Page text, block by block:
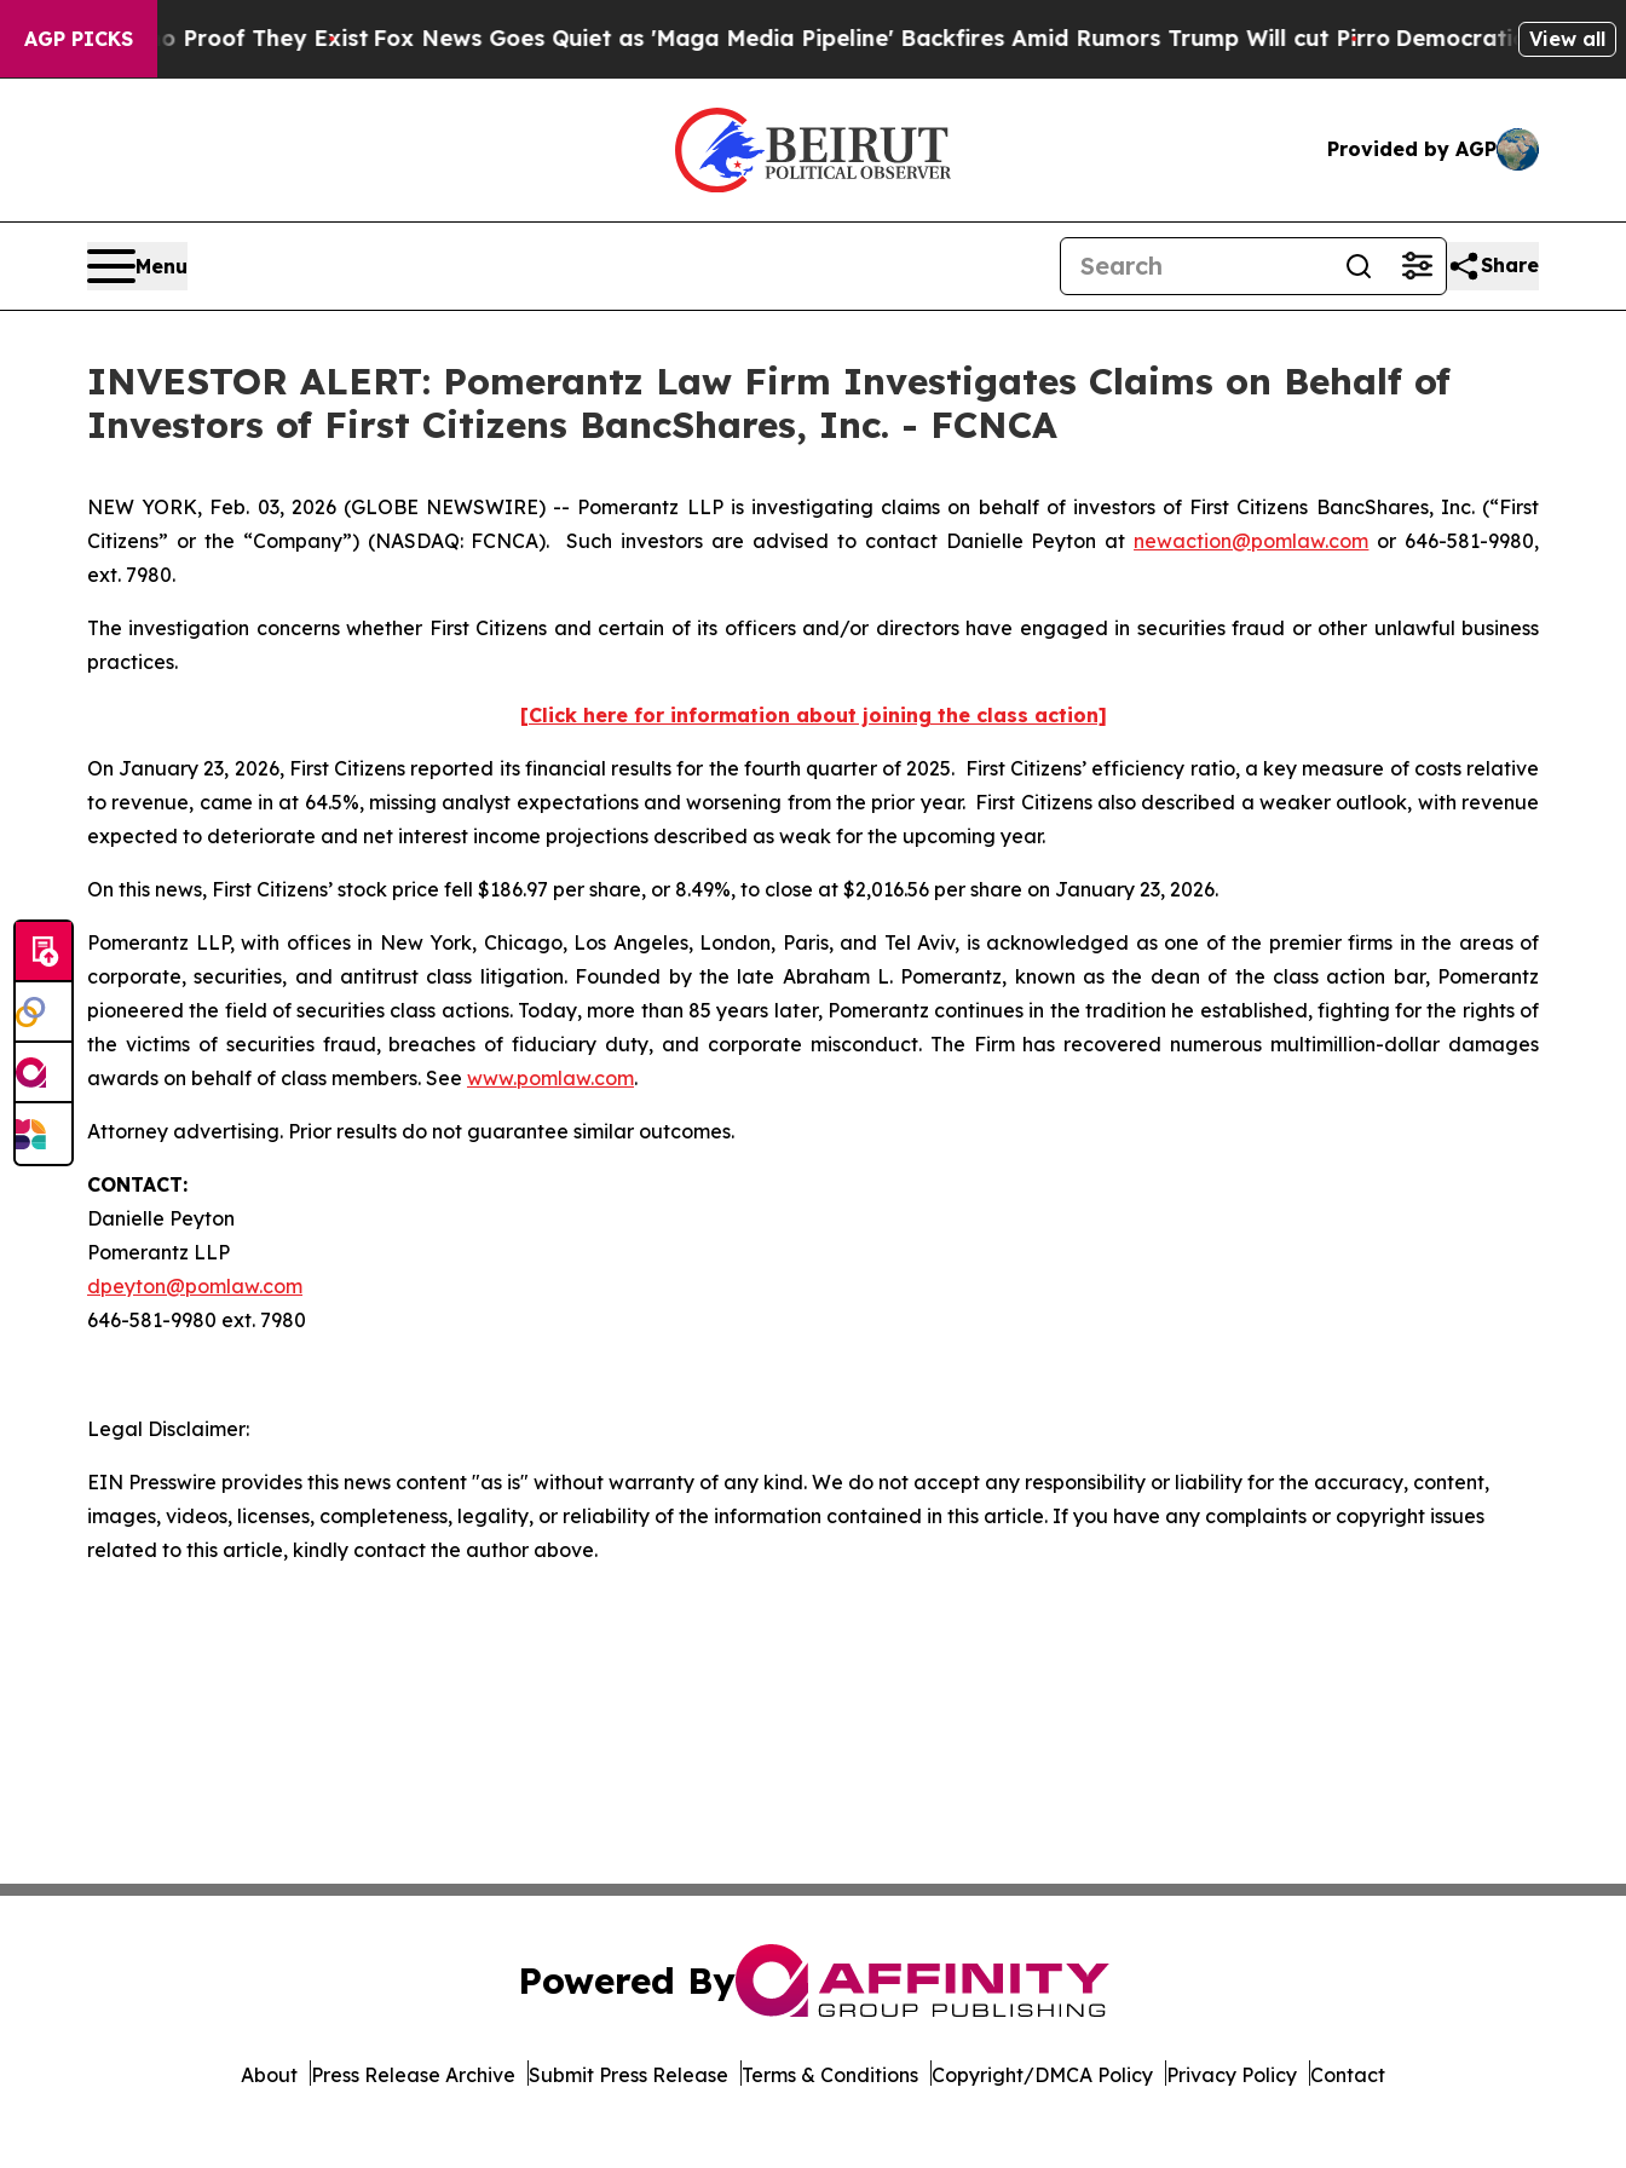
AGP PICKS
Offers no Proof They ExistFox News Goes Quiet as 'Maga Media Pipeline' Backfires Amid Rumors Trump Will cut PirroDemocratic Socialists of
View all
Provided by AGP
Menu Share
INVESTOR ALERT: Pomerantz Law Firm Investigates Claims on Behalf of
Investors of First Citizens BancShares, Inc. - FCNCA
NEW YORK, Feb. 03, 2026 (GLOBE NEWSWIRE) -- Pomerantz LLP is investigating claims on behalf of investors of First Citizens BancShares, Inc. (“First
Citizens” or the “Company”) (NASDAQ: FCNCA). Such investors are advised to contact Danielle Peyton at newaction@pomlaw.com or 646-581-9980,
ext. 7980.
The investigation concerns whether First Citizens and certain of its officers and/or directors have engaged in securities fraud or other unlawful business
practices.
[Click here for information about joining the class action]
On January 23, 2026, First Citizens reported its financial results for the fourth quarter of 2025. First Citizens’ efficiency ratio, a key measure of costs relative
to revenue, came in at 64.5%, missing analyst expectations and worsening from the prior year. First Citizens also described a weaker outlook, with revenue
expected to deteriorate and net interest income projections described as weak for the upcoming year.
On this news, First Citizens’ stock price fell $186.97 per share, or 8.49%, to close at $2,016.56 per share on January 23, 2026.
Pomerantz LLP, with offices in New York, Chicago, Los Angeles, London, Paris, and Tel Aviv, is acknowledged as one of the premier firms in the areas of
corporate, securities, and antitrust class litigation. Founded by the late Abraham L. Pomerantz, known as the dean of the class action bar, Pomerantz
pioneered the field of securities class actions. Today, more than 85 years later, Pomerantz continues in the tradition he established, fighting for the rights of
the victims of securities fraud, breaches of fiduciary duty, and corporate misconduct. The Firm has recovered numerous multimillion-dollar damages
awards on behalf of class members. See www.pomlaw.com.
Attorney advertising. Prior results do not guarantee similar outcomes.
CONTACT:
Danielle Peyton
Pomerantz LLP
dpeyton@pomlaw.com
646-581-9980 ext. 7980
Legal Disclaimer:
EIN Presswire provides this news content "as is" without warranty of any kind. We do not accept any responsibility or liability for the accuracy, content,
images, videos, licenses, completeness, legality, or reliability of the information contained in this article. If you have any complaints or copyright issues
related to this article, kindly contact the author above.
Powered By
About Press Release Archive Submit Press Release Terms & Conditions Copyright/DMCA Policy Privacy Policy Contact